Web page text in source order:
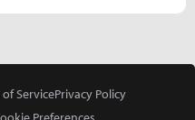
ServicePrivacy Policy